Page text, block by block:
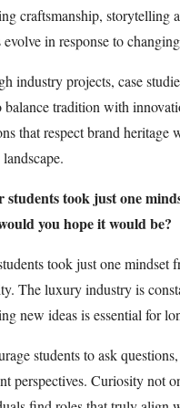
craftsmanship, storytelling
evolve in response to
industry projects, case
balance tradition with
that respect brand
students took just one
you hope it would be?
took just one mindset
The luxury industry is
new ideas is essential for
students to ask
perspectives. Curiosity not